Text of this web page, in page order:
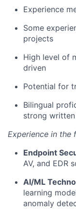
Experience
Some
projects
High level of
driven
Potential for
Bilingual
strong
Experience in the
Endpoint
AV, and EDR
AI/ML
learning
anomaly